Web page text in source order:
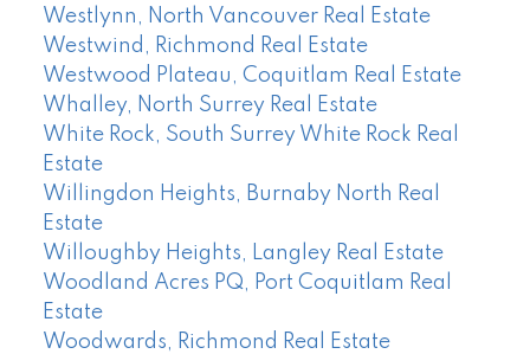
Westlynn, North Vancouver Real Estate
Westwind, Richmond Real Estate
Westwood Plateau, Coquitlam Real Estate
Whalley, North Surrey Real Estate
White Rock, South Surrey White Rock Real
Estate
Willingdon Heights, Burnaby North Real
Estate
Willoughby Heights, Langley Real Estate
Woodland Acres PQ, Port Coquitlam Real
Estate
Woodwards, Richmond Real Estate